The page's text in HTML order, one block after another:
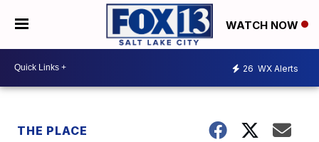
WATCH NOW
26 WX Alerts
THE PLACE